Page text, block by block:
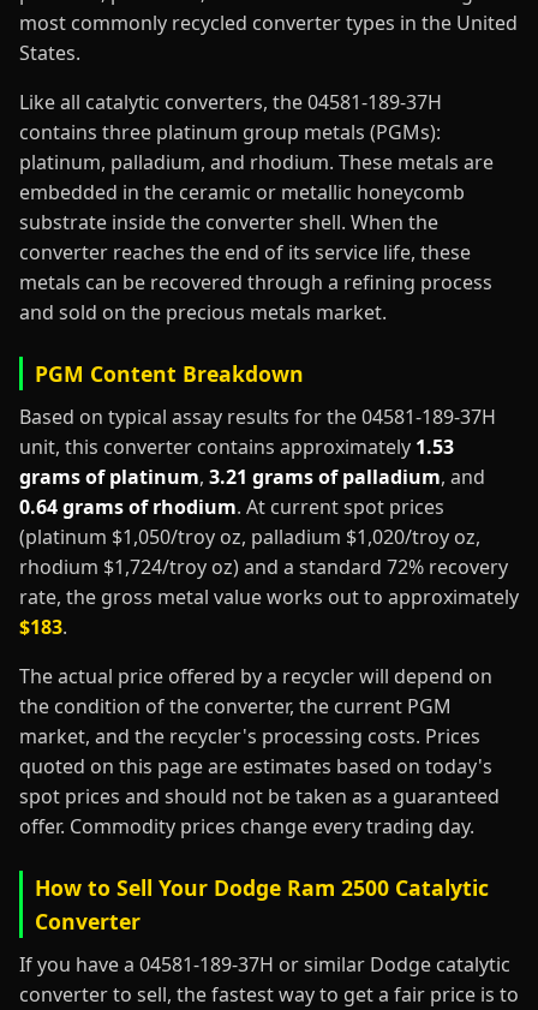
most commonly recycled converter types in the United
States.
Like all catalytic converters, the 04581-189-37H
contains three platinum group metals (PGMs):
platinum, palladium, and rhodium. These metals are
embedded in the ceramic or metallic honeycomb
substrate inside the converter shell. When the
converter reaches the end of its service life, these
metals can be recovered through a refining process
and sold on the precious metals market.
PGM Content Breakdown
Based on typical assay results for the 04581-189-37H
unit, this converter contains approximately 1.53
grams of platinum, 3.21 grams of palladium, and
0.64 grams of rhodium. At current spot prices
(platinum $1,050/troy oz, palladium $1,020/troy oz,
rhodium $1,724/troy oz) and a standard 72% recovery
rate, the gross metal value works out to approximately
$183.
The actual price offered by a recycler will depend on
the condition of the converter, the current PGM
market, and the recycler's processing costs. Prices
quoted on this page are estimates based on today's
spot prices and should not be taken as a guaranteed
offer. Commodity prices change every trading day.
How to Sell Your Dodge Ram 2500 Catalytic
Converter
If you have a 04581-189-37H or similar Dodge catalytic
converter to sell, the fastest way to get a fair price is to